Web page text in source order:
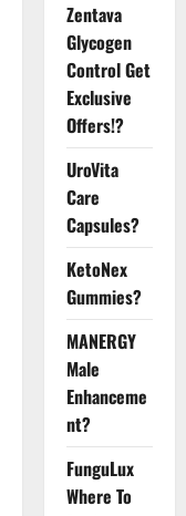
Zentava
Glycogen
Control Get
Exclusive
Offers!?
UroVita
Care
Capsules?
KetoNex
Gummies?
MANERGY
Male
Enhanceme
nt?
FunguLux
Where To